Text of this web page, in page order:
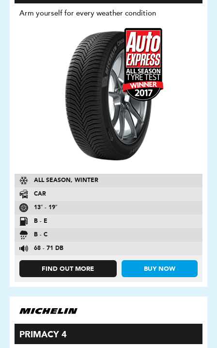
Arm yourself for every weather condition
ALL SEASON, WINTER
CAR
13″ - 19″
B - E
B - C
68 - 71 DB
FIND OUT MORE BUY NOW
PRIMACY 4